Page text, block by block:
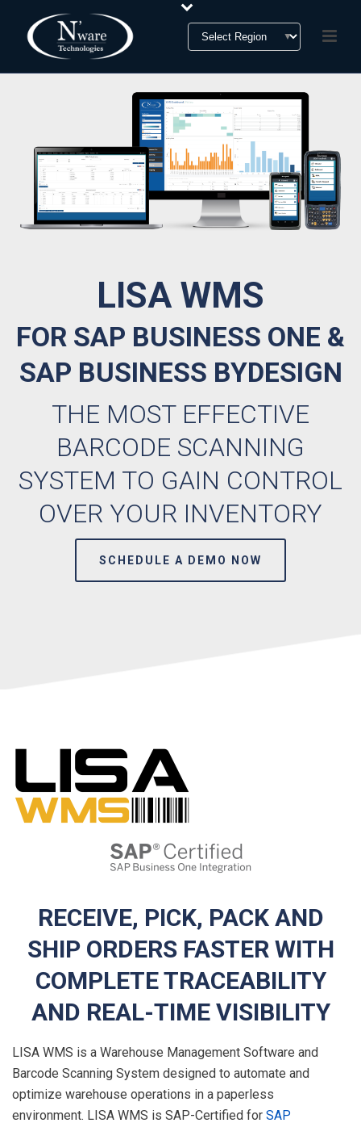
LISA WMS
FOR SAP BUSINESS ONE &
SAP BUSINESS BYDESIGN
THE MOST EFFECTIVE
BARCODE SCANNING
SYSTEM TO GAIN CONTROL
OVER YOUR INVENTORY
SCHEDULE A DEMO NOW
RECEIVE, PICK, PACK AND
SHIP ORDERS FASTER WITH
COMPLETE TRACEABILITY
AND REAL-TIME VISIBILITY
LISA WMS is a Warehouse Management Software and
Barcode Scanning System designed to automate and
optimize warehouse operations in a paperless
environment. LISA WMS is SAP-Certified for SAP